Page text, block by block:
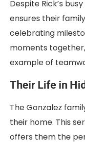
Despite Rick’s
ensures their
celebrating
moments
example of
Their Life in
The Gonzalez
their home. This
offers them the